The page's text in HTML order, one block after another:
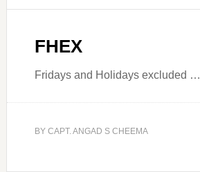
FHEX
Fridays and Holidays excluded …
BY CAPT. ANGAD S CHEEMA